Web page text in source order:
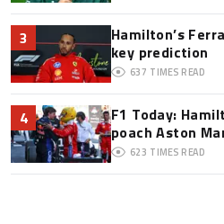
3
Hamilton’s
key prediction
637 TIMES READ
4
F1 Today:
poach Aston
623 TIMES READ